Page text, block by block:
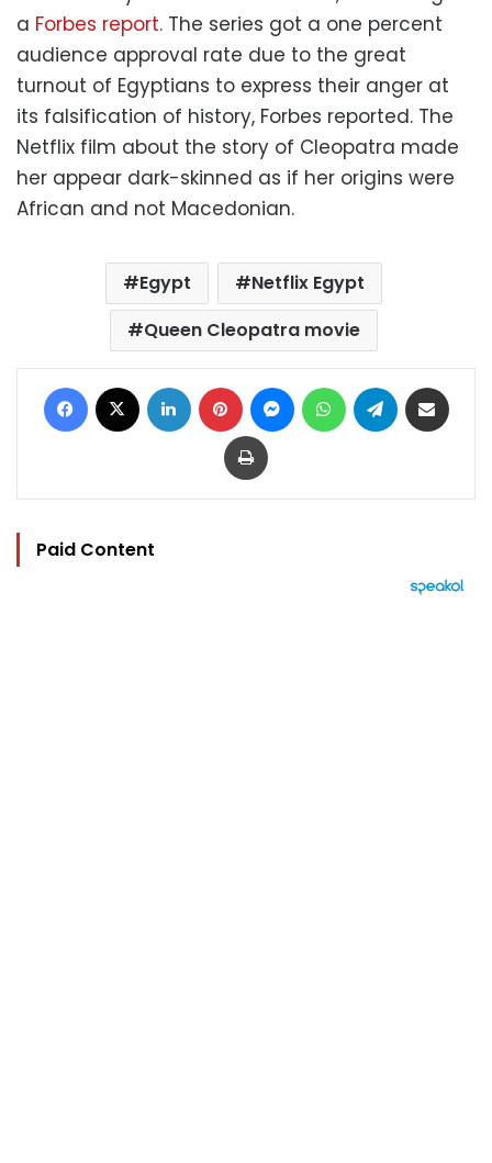
a Forbes report. The series got a one percent
audience approval rate due to the great
turnout of Egyptians to express their anger at
its falsification of history, Forbes reported. The
Netflix film about the story of Cleopatra made
her appear dark-skinned as if her origins were
African and not Macedonian.
Egypt
Netflix Egypt
Queen Cleopatra movie
Facebook LinkedIn Pinterest MessengerWhatsAppTelegram
Print
Paid Content